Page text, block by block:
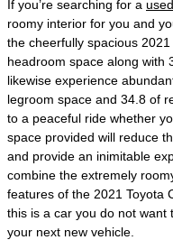
If you’re searching for a
roomy interior for you and
the cheerfully spacious
headroom space along with
likewise experience
legroom space and 34.8 of
to a peaceful ride whether
space provided will reduce
and provide an inimitable
combine the extremely
features of the 2021 Toyota
this is a car you do not want
your next new vehicle.